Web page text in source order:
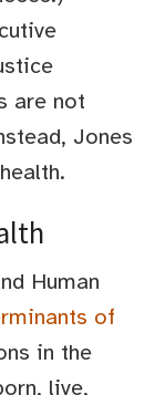
are not
Jones
Human
of
in the
live,